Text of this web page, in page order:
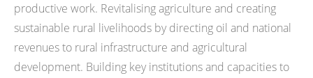
productive work. Revitalising agriculture and creating
sustainable rural livelihoods by directing oil and national
revenues to rural infrastructure and agricultural
development. Building key institutions and capacities to